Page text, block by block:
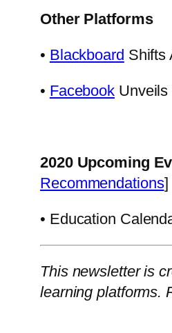
Other Platforms
• Blackboard Shifts
• Facebook
2020 Upcoming
Recommendations]
• Education
This newsletter is
learning platforms.